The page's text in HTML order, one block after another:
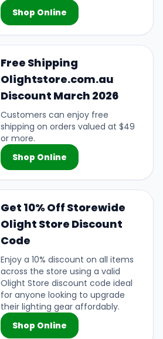
Shop Online
Free Shipping
Olightstore.com.au
Discount March 2026
Customers can enjoy free
shipping on orders valued at $49
or more.
Shop Online
Get 10% Off Storewide
Olight Store Discount
Code
Enjoy a 10% discount on all items
across the store using a valid
Olight Store discount code ideal
for anyone looking to upgrade
their lighting gear affordably.
Shop Online